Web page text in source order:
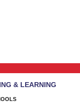
& LEARNING